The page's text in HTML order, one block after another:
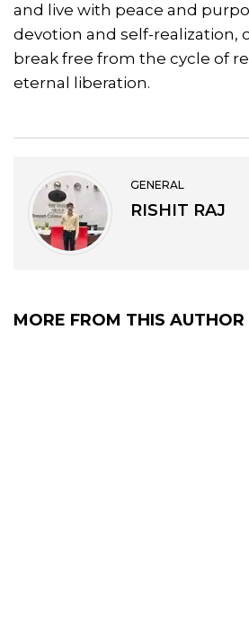
and live with peace and
devotion and self-realization,
break free from the cycle of
eternal liberation.
GENERAL
RISHIT RAJ
MORE FROM THIS AUTHOR